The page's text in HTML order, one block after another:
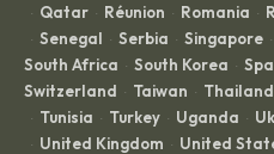
· Qatar · Réunion · Romania ·
· Senegal · Serbia · Singapore ·
South Africa · South Korea ·
Switzerland · Taiwan · Thailand
· Tunisia · Turkey · Uganda ·
· United Kingdom · United